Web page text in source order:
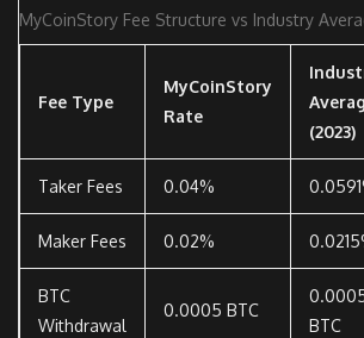
MyCoinStory Fee Structure vs Industry
Fee Type
MyCoinStory
Rate
(2023)
Taker Fees 0.04%
Maker Fees 0.02%
BTC
Withdrawal
0.0005 BTC
BTC